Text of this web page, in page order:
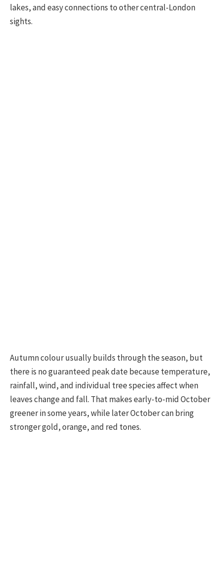
lakes, and easy connections to other central-London
sights.
Autumn colour usually builds through the season, but
there is no guaranteed peak date because temperature,
rainfall, wind, and individual tree species affect when
leaves change and fall. That makes early-to-mid October
greener in some years, while later October can bring
stronger gold, orange, and red tones.